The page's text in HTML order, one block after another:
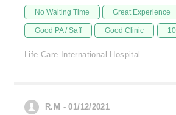
No Waiting Time Great Experience
Good PA / Saff Good Clinic
Life Care International Hospital
R.M - 01/12/2021